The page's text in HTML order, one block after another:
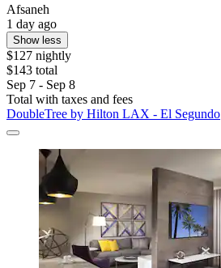
Afsaneh
1 day ago
Show less
$127 nightly
$143 total
Sep 7 - Sep 8
Total with taxes and fees
DoubleTree by Hilton LAX - El Segundo